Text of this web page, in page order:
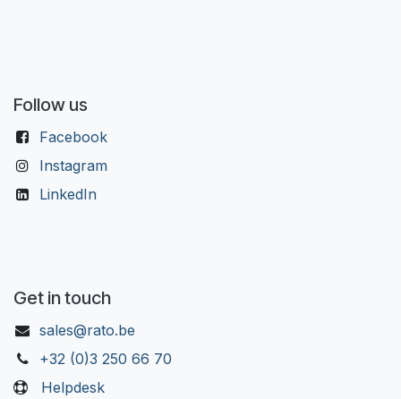
Follow us
Facebook
Instagram
LinkedIn
Get in touch
sales@rato.be
+32 (0)3 250 66 70
Helpdesk